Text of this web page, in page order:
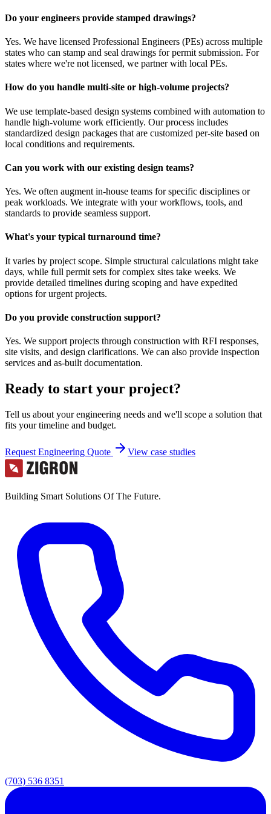
Do your engineers provide stamped drawings?
Yes. We have licensed Professional Engineers (PEs) across multiple
states who can stamp and seal drawings for permit submission. For
states where we're not licensed, we partner with local PEs.
How do you handle multi-site or high-volume projects?
We use template-based design systems combined with automation to
handle high-volume work efficiently. Our process includes
standardized design packages that are customized per-site based on
local conditions and requirements.
Can you work with our existing design teams?
Yes. We often augment in-house teams for specific disciplines or
peak workloads. We integrate with your workflows, tools, and
standards to provide seamless support.
What's your typical turnaround time?
It varies by project scope. Simple structural calculations might take
days, while full permit sets for complex sites take weeks. We
provide detailed timelines during scoping and have expedited
options for urgent projects.
Do you provide construction support?
Yes. We support projects through construction with RFI responses,
site visits, and design clarifications. We can also provide inspection
services and as-built documentation.
Ready to start your project?
Tell us about your engineering needs and we'll scope a solution that
fits your timeline and budget.
Request Engineering Quote View case studies
Building Smart Solutions Of The Future.
(703) 536 8351